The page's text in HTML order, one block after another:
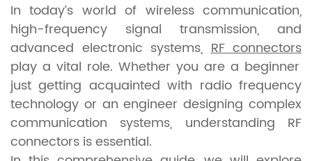
In today’s world of wireless communication,
high-frequency signal transmission, and
advanced electronic systems,RF connectors
play a vital role. Whether you are a beginner
just getting acquainted with radio frequency
technology or an engineer designing complex
communication systems, understanding RF
connectors is essential.